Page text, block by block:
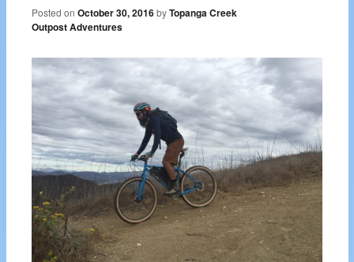
Posted onOctober 30, 2016 byTopanga Creek
Outpost Adventures